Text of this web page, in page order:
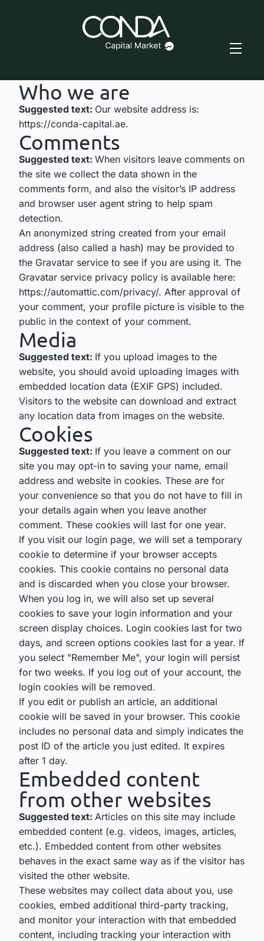
Who we are
Suggested text: Our website address is:
https://conda-capital.ae.
Comments
Suggested text: When visitors leave comments on
the site we collect the data shown in the
comments form, and also the visitor’s IP address
and browser user agent string to help spam
detection.
An anonymized string created from your email
address (also called a hash) may be provided to
the Gravatar service to see if you are using it. The
Gravatar service privacy policy is available here:
https://automattic.com/privacy/. After approval of
your comment, your profile picture is visible to the
public in the context of your comment.
Media
Suggested text: If you upload images to the
website, you should avoid uploading images with
embedded location data (EXIF GPS) included.
Visitors to the website can download and extract
any location data from images on the website.
Cookies
Suggested text: If you leave a comment on our
site you may opt-in to saving your name, email
address and website in cookies. These are for
your convenience so that you do not have to fill in
your details again when you leave another
comment. These cookies will last for one year.
If you visit our login page, we will set a temporary
cookie to determine if your browser accepts
cookies. This cookie contains no personal data
and is discarded when you close your browser.
When you log in, we will also set up several
cookies to save your login information and your
screen display choices. Login cookies last for two
days, and screen options cookies last for a year. If
you select "Remember Me", your login will persist
for two weeks. If you log out of your account, the
login cookies will be removed.
If you edit or publish an article, an additional
cookie will be saved in your browser. This cookie
includes no personal data and simply indicates the
post ID of the article you just edited. It expires
after 1 day.
Embedded content
from other websites
Suggested text: Articles on this site may include
embedded content (e.g. videos, images, articles,
etc.). Embedded content from other websites
behaves in the exact same way as if the visitor has
visited the other website.
These websites may collect data about you, use
cookies, embed additional third-party tracking,
and monitor your interaction with that embedded
content, including tracking your interaction with